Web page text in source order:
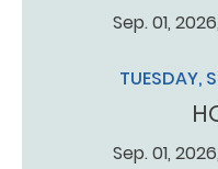
Sep. 01,
TUESDAY,
Sep. 01,